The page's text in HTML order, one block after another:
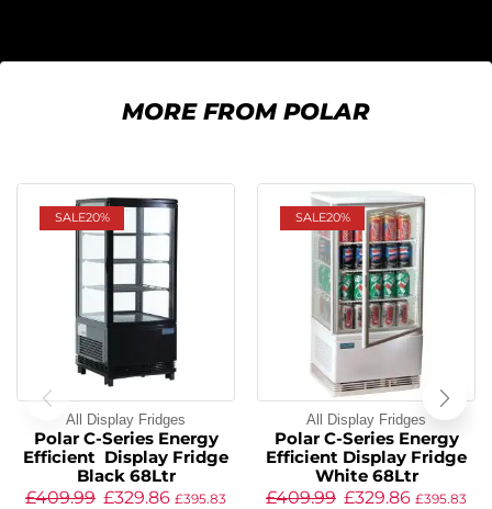
MORE FROM POLAR
SALE20%
All Display Fridges
Polar C-Series Energy
Efficient Display Fridge
Black 68Ltr
£409.99 £329.86 £395.83
SALE20%
All Display Fridges
Polar C-Series Energy
Efficient Display Fridge
White 68Ltr
£409.99 £329.86 £395.83